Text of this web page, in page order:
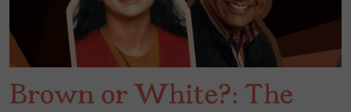
Brown or White?: The